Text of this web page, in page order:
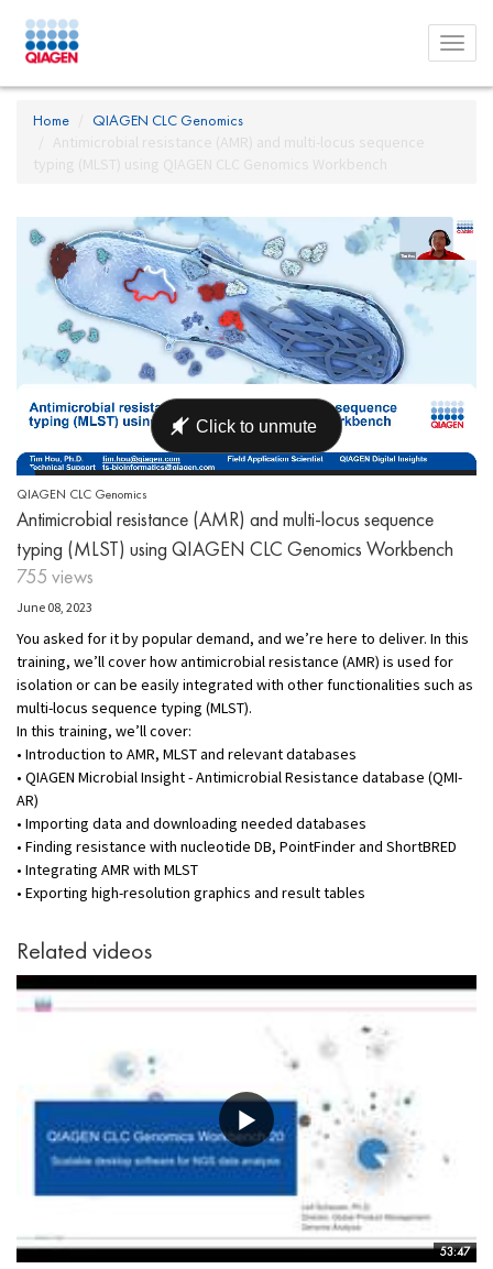
Toggle
menu
Home
QIAGEN CLC Genomics
Antimicrobial resistance (AMR) and multi-locus sequence
typing (MLST) using QIAGEN CLC Genomics Workbench
QIAGEN CLC Genomics
Antimicrobial resistance (AMR) and multi-locus sequence
typing (MLST) using QIAGEN CLC Genomics Workbench
755 views
June 08, 2023
You asked for it by popular demand, and we’re here to deliver. In this
training, we’ll cover how antimicrobial resistance (AMR) is used for
isolation or can be easily integrated with other functionalities such as
multi-locus sequence typing (MLST).
In this training, we’ll cover:
• Introduction to AMR, MLST and relevant databases
• QIAGEN Microbial Insight - Antimicrobial Resistance database (QMI-
AR)
• Importing data and downloading needed databases
• Finding resistance with nucleotide DB, PointFinder and ShortBRED
• Integrating AMR with MLST
• Exporting high-resolution graphics and result tables
Related videos
53:47